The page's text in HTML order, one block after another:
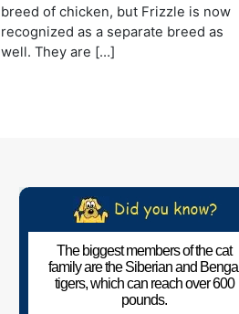
breed of chicken, but Frizzle is now
recognized as a separate breed as
well. They are […]
The biggest members of the cat
family are the Siberian and Bengal
tigers, which can reach over 600
pounds.